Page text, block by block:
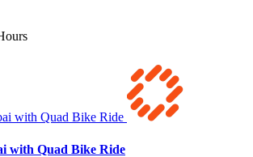
with Quad Bike Ride